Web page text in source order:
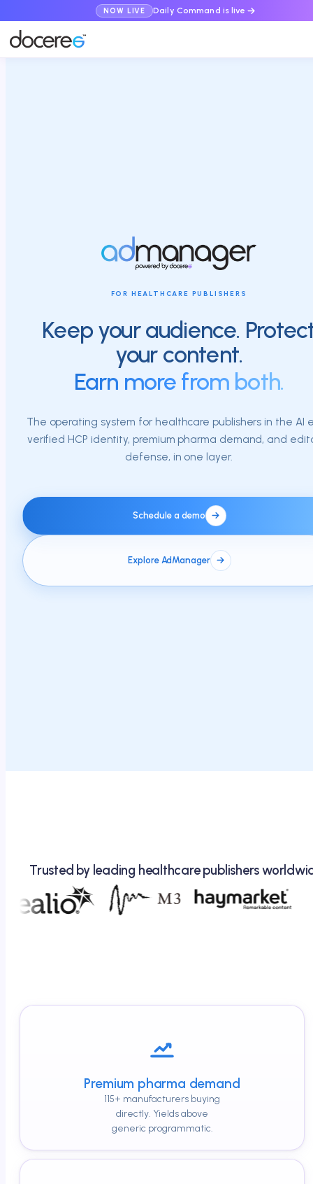
NOW LIVE Daily Command is live
FOR HEALTHCARE PUBLISHERS
Keep your audience.
your content.
Earn more from both.
The operating system for healthcare publishers in the AI
verified HCP identity, premium pharma demand, and
defense, in one layer.
Schedule a demo
Explore AdManager
Trusted by leading healthcare publishers
Premium pharma demand
115+ manufacturers buying
directly. Yields above
generic programmatic.